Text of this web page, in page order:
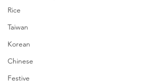
Rice
Taiwan
Korean
Chinese
Festive